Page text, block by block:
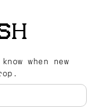
when new